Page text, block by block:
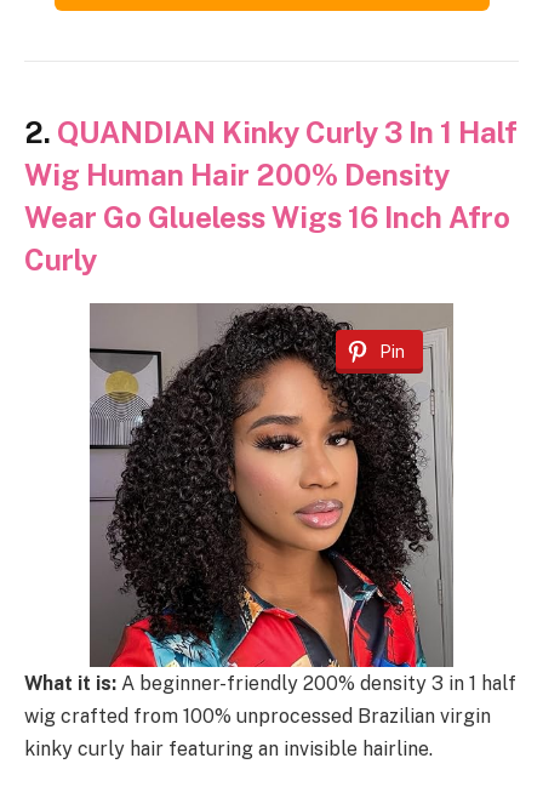
2. QUANDIAN Kinky Curly 3 In 1 Half
Wig Human Hair 200% Density
Wear Go Glueless Wigs 16 Inch Afro
Curly
Pin
What it is: A beginner-friendly 200% density 3 in 1 half
wig crafted from 100% unprocessed Brazilian virgin
kinky curly hair featuring an invisible hairline.